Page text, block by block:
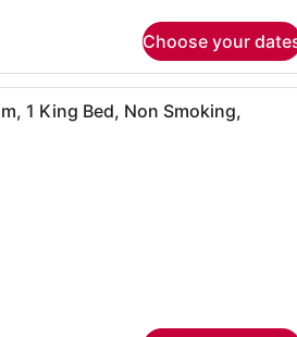
Choose your
A modern hotel room with
1 King Bed, Non Smoking,